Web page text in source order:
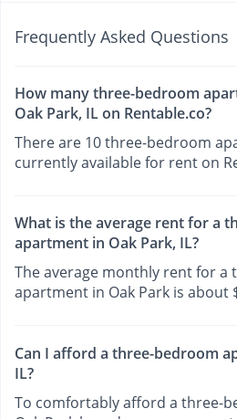
Frequently Asked Questions
How many three-bedroom
Oak Park, IL on Rentable.co?
There are 10 three-bedroom
currently available for rent on
What is the average rent for a
apartment in Oak Park, IL?
The average monthly rent for a
apartment in Oak Park is about
Can I afford a three-bedroom
IL?
To comfortably afford a three-